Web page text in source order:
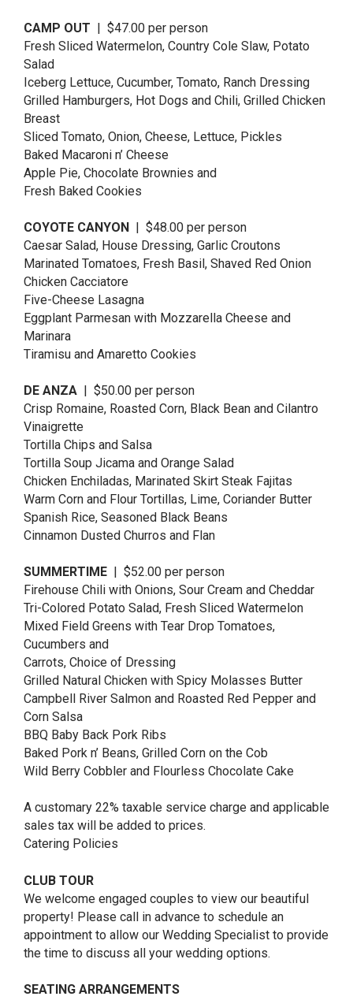
CAMP OUT | $47.00 per person
Fresh Sliced Watermelon, Country Cole Slaw, Potato
Salad
Iceberg Lettuce, Cucumber, Tomato, Ranch Dressing
Grilled Hamburgers, Hot Dogs and Chili, Grilled Chicken
Breast
Sliced Tomato, Onion, Cheese, Lettuce, Pickles
Baked Macaroni n’ Cheese
Apple Pie, Chocolate Brownies and
Fresh Baked Cookies
COYOTE CANYON | $48.00 per person
Caesar Salad, House Dressing, Garlic Croutons
Marinated Tomatoes, Fresh Basil, Shaved Red Onion
Chicken Cacciatore
Five-Cheese Lasagna
Eggplant Parmesan with Mozzarella Cheese and
Marinara
Tiramisu and Amaretto Cookies
DE ANZA | $50.00 per person
Crisp Romaine, Roasted Corn, Black Bean and Cilantro
Vinaigrette
Tortilla Chips and Salsa
Tortilla Soup Jicama and Orange Salad
Chicken Enchiladas, Marinated Skirt Steak Fajitas
Warm Corn and Flour Tortillas, Lime, Coriander Butter
Spanish Rice, Seasoned Black Beans
Cinnamon Dusted Churros and Flan
SUMMERTIME | $52.00 per person
Firehouse Chili with Onions, Sour Cream and Cheddar
Tri-Colored Potato Salad, Fresh Sliced Watermelon
Mixed Field Greens with Tear Drop Tomatoes,
Cucumbers and
Carrots, Choice of Dressing
Grilled Natural Chicken with Spicy Molasses Butter
Campbell River Salmon and Roasted Red Pepper and
Corn Salsa
BBQ Baby Back Pork Ribs
Baked Pork n’ Beans, Grilled Corn on the Cob
Wild Berry Cobbler and Flourless Chocolate Cake
A customary 22% taxable service charge and applicable
sales tax will be added to prices.
Catering Policies
CLUB TOUR
We welcome engaged couples to view our beautiful
property! Please call in advance to schedule an
appointment to allow our Wedding Specialist to provide
the time to discuss all your wedding options.
SEATING ARRANGEMENTS